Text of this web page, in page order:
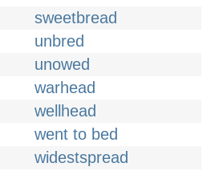
sweetbread
unbred
unowed
warhead
wellhead
went to bed
widestspread